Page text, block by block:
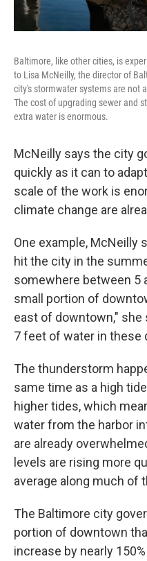
Baltimore, like other cities, is
to Lisa McNeilly, the director of
city's stormwater systems are not
The cost of upgrading sewer and
extra water is enormous.
McNeilly says the city
quickly as it can to
scale of the work is
climate change are
One example, McNeilly
hit the city in the
somewhere between 5
small portion of
east of downtown," she
7 feet of water in these
The thunderstorm
same time as a high
higher tides, which
water from the harbor
are already
levels are rising more
average along much of
The Baltimore city
portion of downtown
increase by nearly